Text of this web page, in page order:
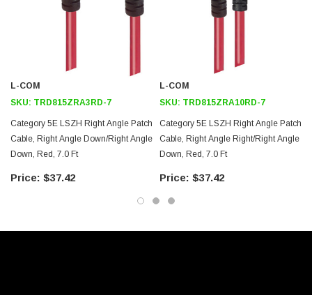
3D CAD Model (.step)
L-COM
SKU: TRD815ZRA3RD-7
Category 5E LSZH Right Angle Patch
Cable, Right Angle Down/Right Angle
Down, Red, 7.0 Ft
$37.42
L-COM
SKU: TRD815ZRA10RD-7
Category 5E LSZH Right Angle Patch
Cable, Right Angle Right/Right Angle
Down, Red, 7.0 Ft
$37.42